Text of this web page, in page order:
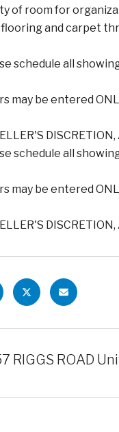
of room for
and carpet
schedule all
may be entered
schedule all
may be entered
RIGGS ROAD